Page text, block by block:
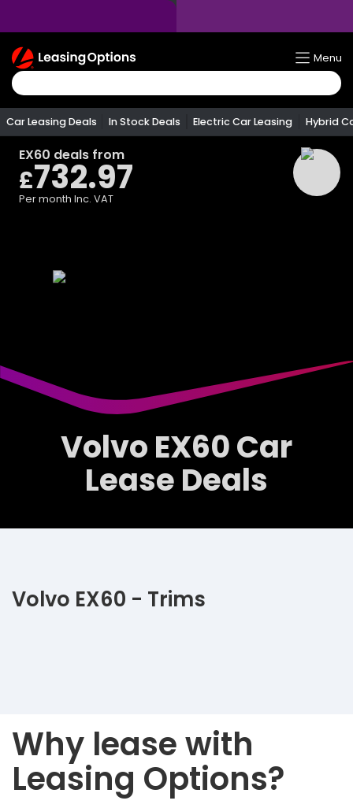
Return
To
Homepage
Menu
Car Leasing Deals In Stock Deals Electric Car Leasing Hybrid
EX60 deals from
£732.97
Per month Inc. VAT
Volvo EX60 Car
Lease Deals
Volvo EX60 - Trims
Why lease with
Leasing Options?